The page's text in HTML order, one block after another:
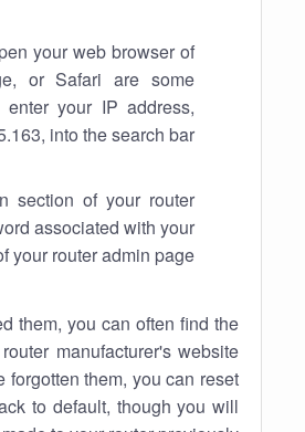
your web browser of
or Safari are some
your IP address,
into the search bar.
of your router
associated with your
your router admin page.
them, you can often find the
manufacturer's website
them, you can reset
to default, though you will